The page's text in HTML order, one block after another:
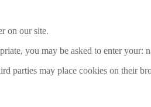
on our site.
you may be asked to enter
parties may place cookies on their